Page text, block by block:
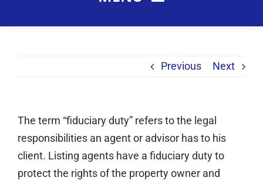
Meet Steve Cross
Testimonials
Case Studies
Media
Previous Next
The term “fiduciary duty” refers to the legal
responsibilities an agent or advisor has to his
client. Listing agents have a fiduciary duty to
protect the rights of the property owner and